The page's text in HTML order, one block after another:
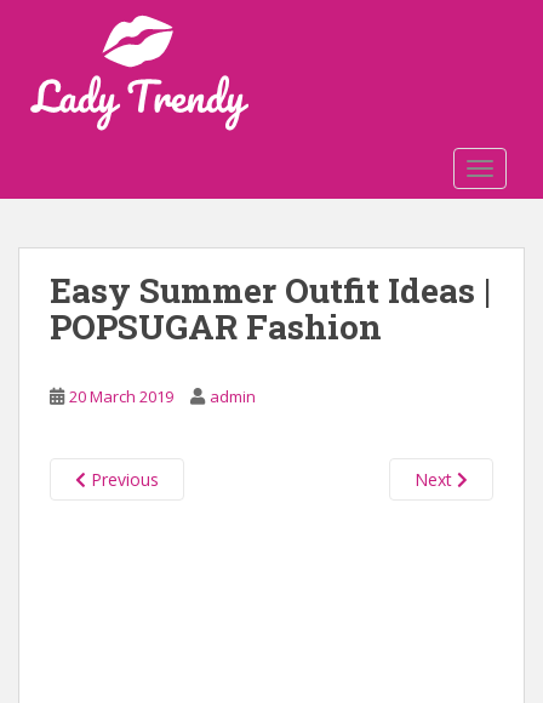
Easy Summer Outfit Ideas |
POPSUGAR Fashion
20 March 2019 admin
Previous Next